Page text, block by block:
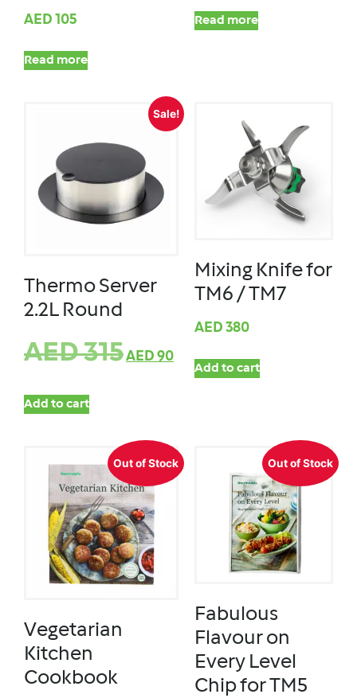
AED 105
Read more
Read more
Sale!
Thermo Server
2.2L Round
AED315AED 90
Add to cart
Mixing Knife for
TM6 / TM7
AED 380
Add to cart
Out of Stock
Vegetarian
Kitchen
Cookbook
Out of Stock
Fabulous
Flavour on
Every Level
Chip for TM5